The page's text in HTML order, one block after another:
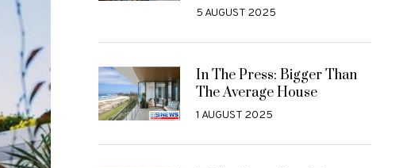
5 AUGUST 2025
In The Press: Bigger Than
The Average House
1 AUGUST 2025